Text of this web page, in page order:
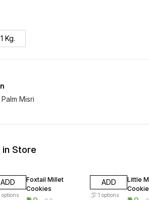
1 Kg.
Misri
Store
ADD
options
Foxtail Millet
Cookies
ADD
1 options
Little